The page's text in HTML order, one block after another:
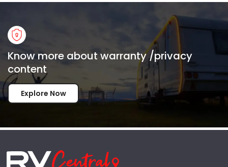
Know more about warranty /privacy
content
Explore Now